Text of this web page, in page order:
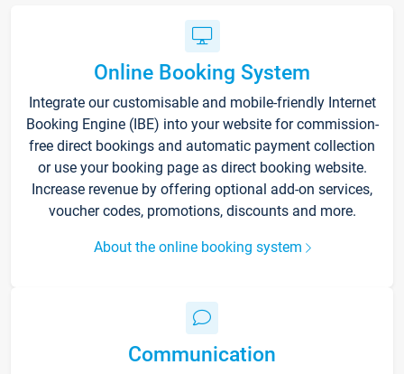
Online Booking System
Integrate our customisable and mobile-friendly Internet
Booking Engine (IBE) into your website for commission-
free direct bookings and automatic payment collection
or use your booking page as direct booking website.
Increase revenue by offering optional add-on services,
voucher codes, promotions, discounts and more.
About the online booking system
Communication